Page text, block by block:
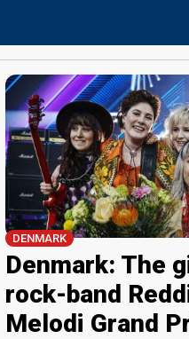
DENMARK
Denmark: The
rock-band
Melodi Grand